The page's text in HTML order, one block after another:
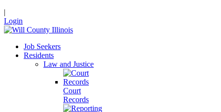
|
Login
Job Seekers
Residents
Law and Justice
Court
Records